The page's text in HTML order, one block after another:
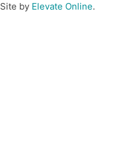
Site by Elevate Online.